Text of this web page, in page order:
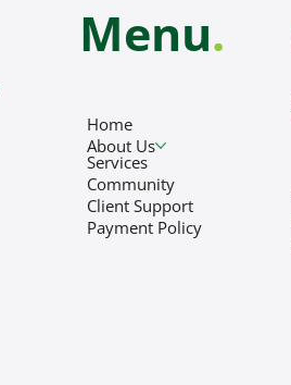
Menu.
Home
About Us
Services
Community
Client Support
Payment Policy